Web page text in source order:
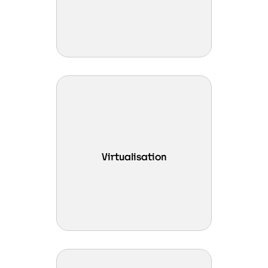
Virtualisation
management across leading